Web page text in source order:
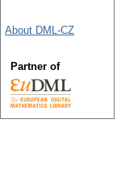
About DML-CZ
Partner of